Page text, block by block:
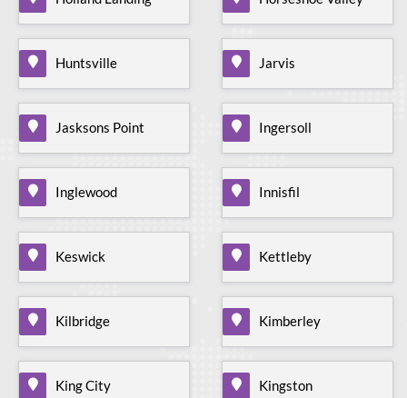
Huntsville Jarvis
Jasksons Point Ingersoll
Inglewood Innisfil
Keswick Kettleby
Kilbridge Kimberley
King City Kingston